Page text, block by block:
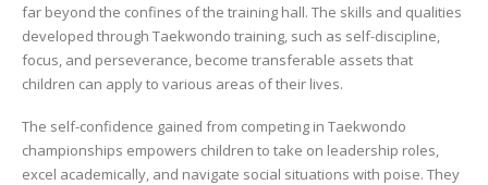
far beyond the confines of the training hall. The skills and qualities
developed through Taekwondo training, such as self-discipline,
focus, and perseverance, become transferable assets that
children can apply to various areas of their lives.
The self-confidence gained from competing in Taekwondo
championships empowers children to take on leadership roles,
excel academically, and navigate social situations with poise. They